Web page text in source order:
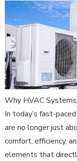
Why HVAC
In today’s fast-
are no longer just
comfort, efficiency,
elements that